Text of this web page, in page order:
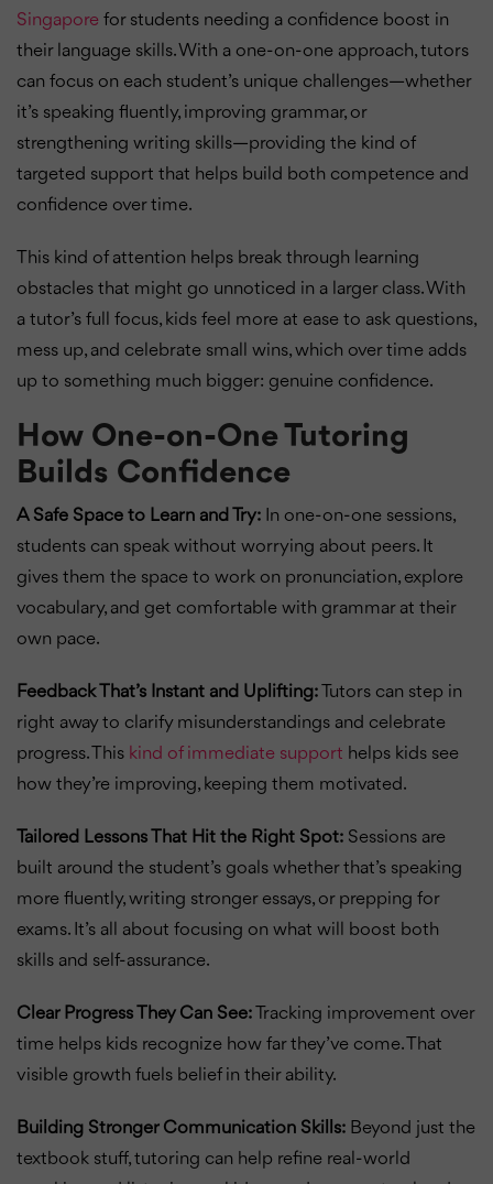
Singapore for students needing a confidence boost in
their language skills. With a one-on-one approach, tutors
can focus on each student’s unique challenges—whether
it’s speaking fluently, improving grammar, or
strengthening writing skills—providing the kind of
targeted support that helps build both competence and
confidence over time.
This kind of attention helps break through learning
obstacles that might go unnoticed in a larger class. With
a tutor’s full focus, kids feel more at ease to ask questions,
mess up, and celebrate small wins, which over time adds
up to something much bigger: genuine confidence.
How One-on-One Tutoring
Builds Confidence
A Safe Space to Learn and Try: In one-on-one sessions,
students can speak without worrying about peers. It
gives them the space to work on pronunciation, explore
vocabulary, and get comfortable with grammar at their
own pace.
Feedback That’s Instant and Uplifting: Tutors can step in
right away to clarify misunderstandings and celebrate
progress. This kind of immediate support helps kids see
how they’re improving, keeping them motivated.
Tailored Lessons That Hit the Right Spot: Sessions are
built around the student’s goals whether that’s speaking
more fluently, writing stronger essays, or prepping for
exams. It’s all about focusing on what will boost both
skills and self-assurance.
Clear Progress They Can See: Tracking improvement over
time helps kids recognize how far they’ve come. That
visible growth fuels belief in their ability.
Building Stronger Communication Skills: Beyond just the
textbook stuff, tutoring can help refine real-world